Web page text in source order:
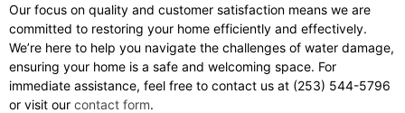
Our focus on quality and customer satisfaction means we are
committed to restoring your home efficiently and effectively.
We’re here to help you navigate the challenges of water damage,
ensuring your home is a safe and welcoming space. For
immediate assistance, feel free to contact us at (253) 544-5796
or visit our contact form.